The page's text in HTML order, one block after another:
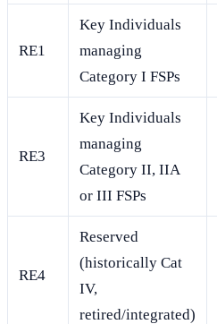
RE1
Key Individuals
managing
Category I FSPs
RE3
Key Individuals
managing
Category II, IIA
or III FSPs
RE4
Reserved
(historically Cat
IV,
retired/integrated)